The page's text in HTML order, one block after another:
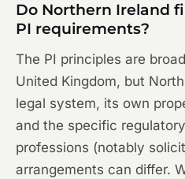
Do Northern Ireland
PI requirements?
The PI principles are
United Kingdom, but
legal system, its own
and the specific
professions (notably
arrangements can differ.